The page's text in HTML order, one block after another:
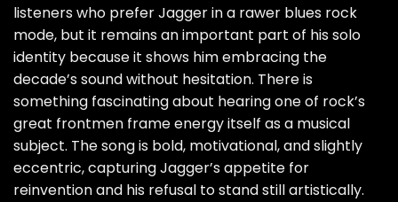
listeners who prefer Jagger in a rawer blues rock
mode, but it remains an important part of his solo
identity because it shows him embracing the
decade’s sound without hesitation. There is
something fascinating about hearing one of rock’s
great frontmen frame energy itself as a musical
subject. The song is bold, motivational, and slightly
eccentric, capturing Jagger’s appetite for
reinvention and his refusal to stand still artistically.